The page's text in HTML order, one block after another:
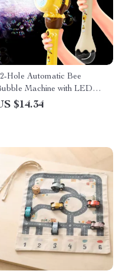
Hole Automatic Bee
Machine with LED
– Fun Outdoor Toy
$14.34